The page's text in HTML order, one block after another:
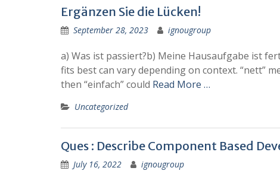
Ergänzen Sie die Lücken!
September 28, 2023 ignougroup
a) Was ist passiert?b) Meine Hausaufgabe ist
fits best can vary depending on context. “nett”
then “einfach” could Read More …
Uncategorized
Ques : Describe Component Based
July 16, 2022 ignougroup